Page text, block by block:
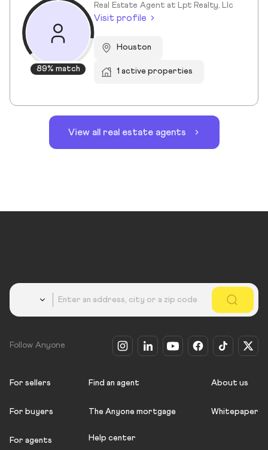
89% match
Real Estate Agent at Lpt Realty, Llc
Visit profile
Houston
1 active properties
View all real estate agents
Follow Anyone
For sellers
For buyers
For agents
Find an agent
The Anyone mortgage
Help center
About us
Whitepaper